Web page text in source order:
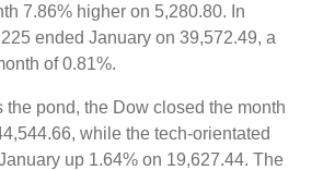
7.86% higher on 5,280.80. In
ended January on 39,572.49, a
of 0.81%.
the pond, the Dow closed the month
while the tech-orientated
up 1.64% on 19,627.44. The